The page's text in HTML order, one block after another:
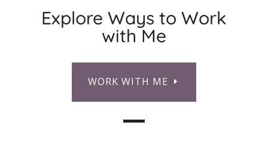
Explore Ways to Work
with Me
WORK WITH ME